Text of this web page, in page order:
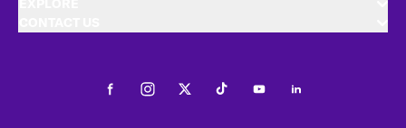
FacebookInstagramTwitterTiktokYoutubeLinkedIn